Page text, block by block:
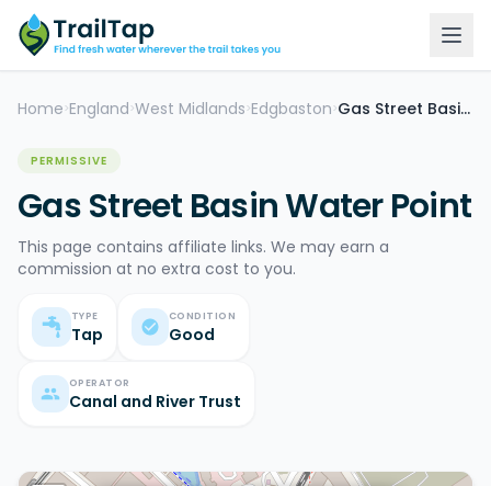
Home >England >West Midlands >Edgbaston > Gas Street Basin Water Point
PERMISSIVE
Gas Street Basin Water Point
This page contains affiliate links. We may earn a
commission at no extra cost to you.
TYPE
Tap
CONDITION
Good
OPERATOR
Canal and River Trust